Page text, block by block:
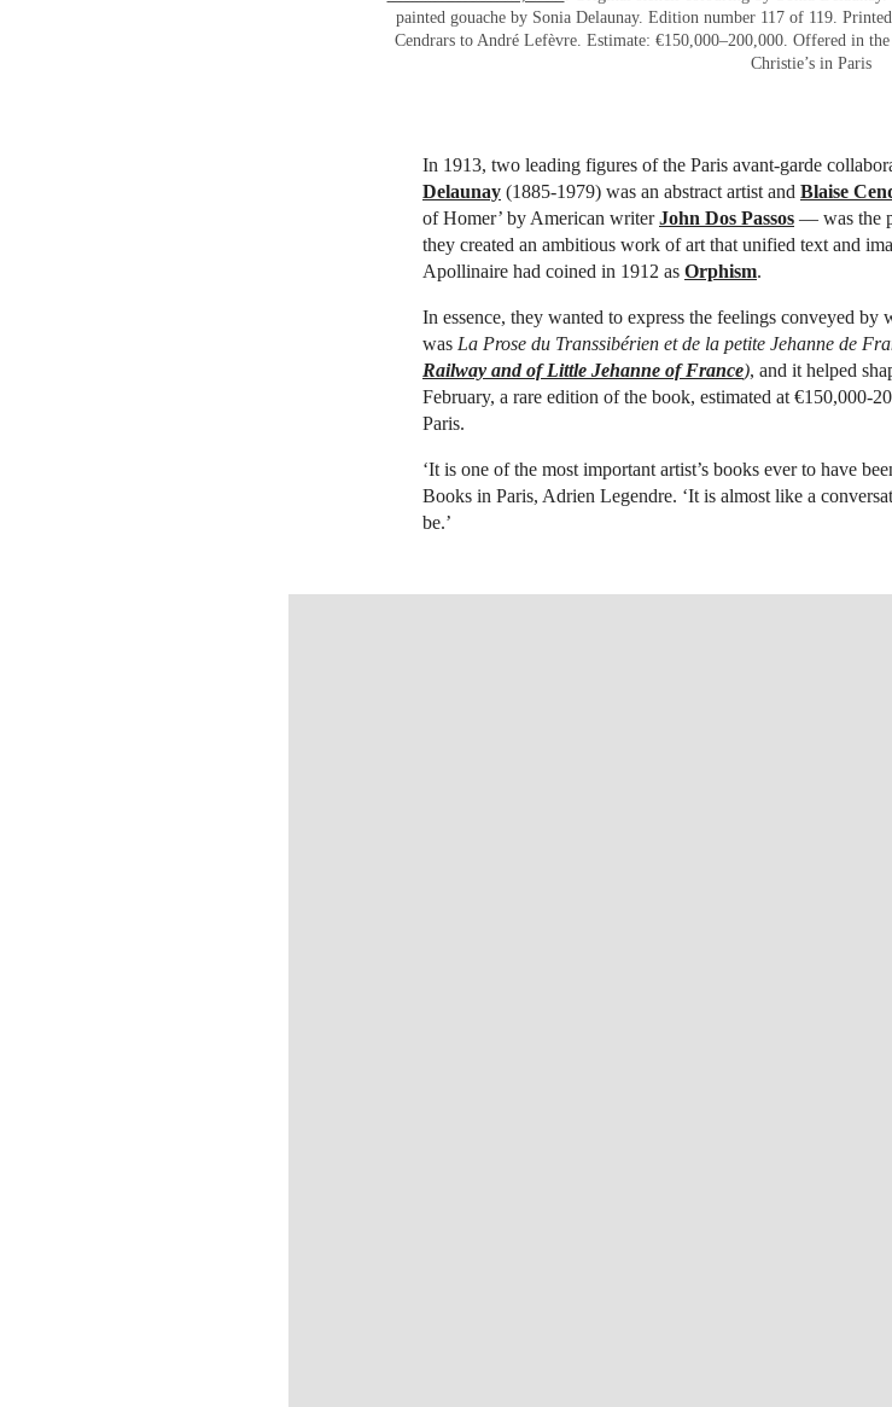
painted gouache by Sonia Delaunay. Edition number 117 of 119.
Cendrars to André Lefèvre. Estimate: €150,000–200,000. Offered in the
Christie’s in Paris
In 1913, two leading figures of the Paris avant-garde
Delaunay (1885-1979) was an abstract artist and Blaise
of Homer’ by American writerJohn Dos Passos — was the
they created an ambitious work of art that unified text and
Apollinaire had coined in 1912 as Orphism.
In essence, they wanted to express the feelings conveyed by
was La Prose du Transsibérien et de la petite Jehanne de
Railway and of Little Jehanne of France), and it helped
February, a rare edition of the book, estimated at €150,000-
Paris.
‘It is one of the most important artist’s books ever to have
Books in Paris, Adrien Legendre. ‘It is almost like a
be.’